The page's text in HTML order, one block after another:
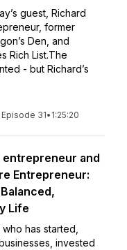
guest, Richard
former
Den, and
Rich List.The
- but Richard’s
Episode 31• 1:25:20
entrepreneur and
Entrepreneur:
Life
has started,
invested